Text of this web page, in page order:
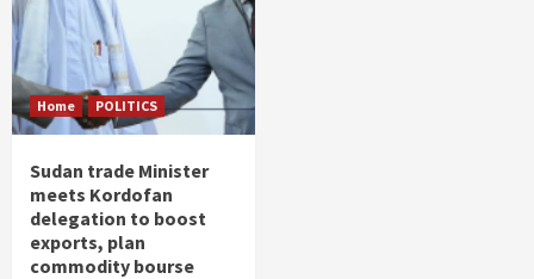
Home POLITICS
Sudan trade Minister
meets Kordofan
delegation to boost
exports, plan
commodity bourse